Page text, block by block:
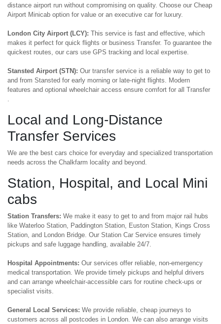
distance airport run without compromising on quality. Choose our Cheap
Airport Minicab option for value or an executive car for luxury.
London City Airport (LCY): This service is fast and effective, which
makes it perfect for quick flights or business Transfer. To guarantee the
quickest routes, our cars use GPS tracking and local expertise.
Stansted Airport (STN): Our transfer service is a reliable way to get to
and from Stansted for early morning or late-night flights. Modern
features and optional wheelchair access ensure comfort for all Transfer
Local and Long-Distance
Transfer Services
We are the best cars choice for everyday and specialized transportation
needs across the Chalkfarm locality and beyond.
Station, Hospital, and Local Mini
cabs
Station Transfers: We make it easy to get to and from major rail hubs
like Waterloo Station, Paddington Station, Euston Station, Kings Cross
Station, and London Bridge. Our Station Car Service ensures timely
pickups and safe luggage handling, available 24/7.
Hospital Appointments: Our services offer reliable, non-emergency
medical transportation. We provide timely pickups and helpful drivers
and can arrange wheelchair-accessible cars for routine check-ups or
specialist visits.
General Local Services: We provide reliable, cheap journeys to
customers across all postcodes in London. We can also arrange visits